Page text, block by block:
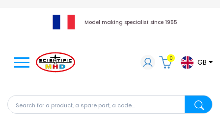
Model making specialist since 1955
Search for a product, a spare part, a code...
0 GB